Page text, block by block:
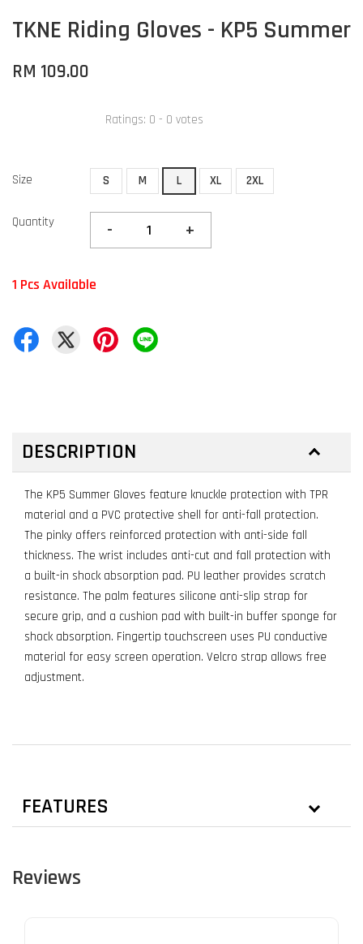
TKNE Riding Gloves - KP5 Summer
RM 109.00
Ratings: 0 - 0 votes
Size S M L XL 2XL
Quantity - +
1 Pcs Available
DESCRIPTION
The KP5 Summer Gloves feature knuckle protection with TPR
material and a PVC protective shell for anti-fall protection.
The pinky offers reinforced protection with anti-side fall
thickness. The wrist includes anti-cut and fall protection with
a built-in shock absorption pad. PU leather provides scratch
resistance. The palm features silicone anti-slip strap for
secure grip, and a cushion pad with built-in buffer sponge for
shock absorption. Fingertip touchscreen uses PU conductive
material for easy screen operation. Velcro strap allows free
adjustment.
FEATURES
Reviews